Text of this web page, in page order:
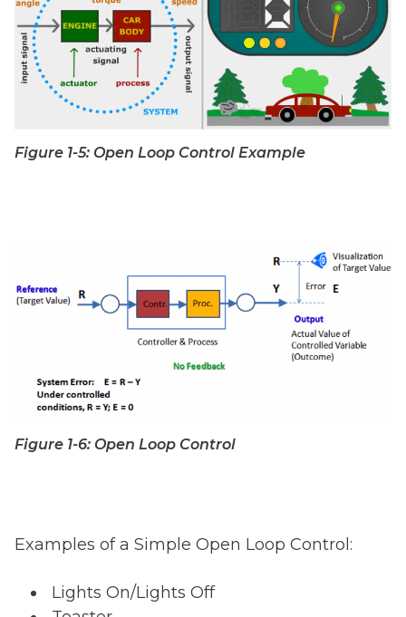
Figure 1-5: Open Loop Control Example
Figure 1-6: Open Loop Control
Examples of a Simple Open Loop Control:
Lights On/Lights Off